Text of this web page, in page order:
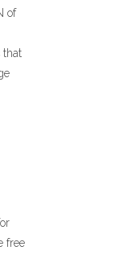
of
that
free